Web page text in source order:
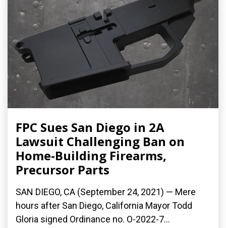
FPC Sues San Diego in 2A
Lawsuit Challenging Ban on
Home-Building Firearms,
Precursor Parts
SAN DIEGO, CA (September 24, 2021) — Mere
hours after San Diego, California Mayor Todd
Gloria signed Ordinance no. O-2022-7...